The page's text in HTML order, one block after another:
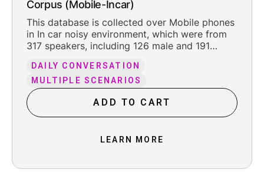
Corpus (Mobile-Incar)
This database is collected over Mobile phones
in In car noisy environment, which were from
317 speakers, including 126 male and 191
200.2 hours, including the reasonable leading
and trailing silence.
DAILY CONVERSATION
MULTIPLE SCENARIOS
ADD TO CART
LEARN MORE